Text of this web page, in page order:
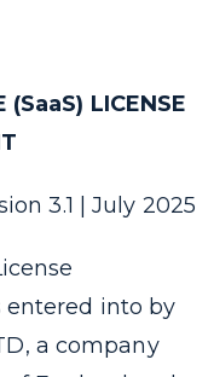
LICENSE
3.1 | July 2025
entered into by
a company